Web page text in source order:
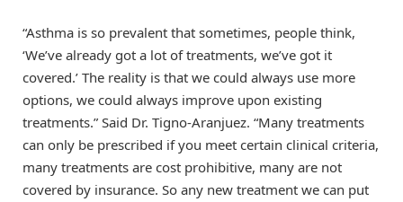
“Asthma is so prevalent that sometimes, people think,
‘We’ve already got a lot of treatments, we’ve got it
covered.’ The reality is that we could always use more
options, we could always improve upon existing
treatments.” Said Dr. Tigno-Aranjuez. “Many treatments
can only be prescribed if you meet certain clinical criteria,
many treatments are cost prohibitive, many are not
covered by insurance. So any new treatment we can put